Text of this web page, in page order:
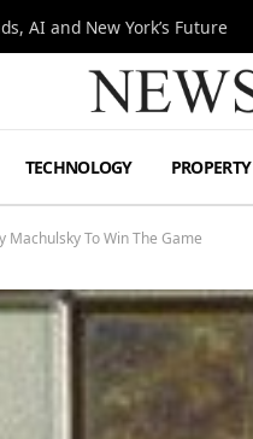
AI and New York’s Future
TECHNOLOGY PROPERTY
Machulsky To Win The Game